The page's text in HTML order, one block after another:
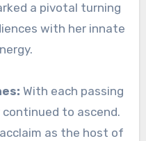
a pivotal turning
with her innate
With each passing
continued to ascend.
as the host of